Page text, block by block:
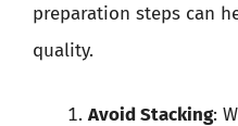
preparation steps can
quality.
Avoid Stacking: